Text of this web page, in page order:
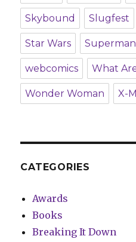
Skybound Slugfest
Star Wars Superman
webcomics What
Wonder Woman X-
CATEGORIES
Awards
Books
Breaking It Down